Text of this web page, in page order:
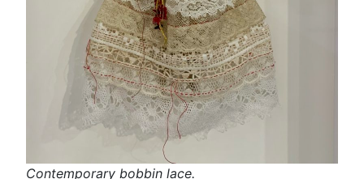
Contemporary bobbin lace.